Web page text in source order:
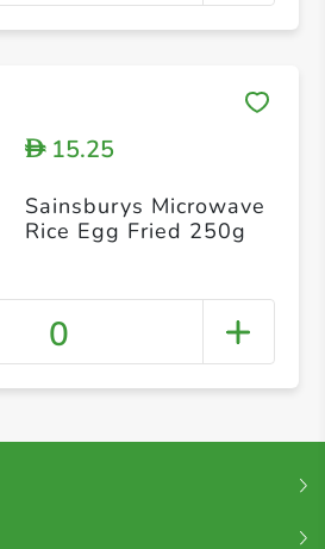
D15.25
Sainsburys Microwave
Rice Egg Fried 250g
0